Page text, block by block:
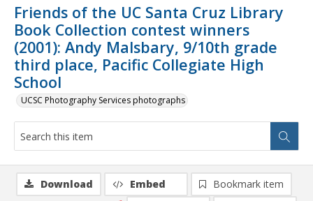
Friends of the UC Santa Cruz Library
Book Collection contest winners
(2001): Andy Malsbary, 9/10th grade
third place, Pacific Collegiate High
School
UCSC Photography Services photographs
Download Embed
Bookmark item